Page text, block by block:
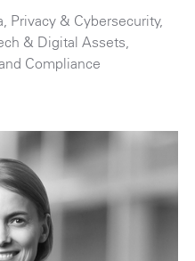
Privacy & Cybersecurity,
& Digital Assets
Compliance